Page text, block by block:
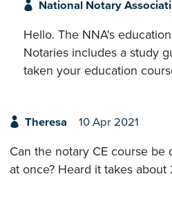
National Notary
Hello. The NNA's
Notaries includes a study
taken your education
Theresa 10 Apr 2021
Can the notary CE course be
at once? Heard it takes